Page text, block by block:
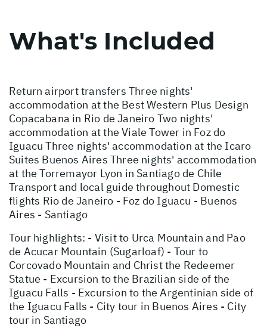
What's Included
Return airport transfers Three nights'
accommodation at the Best Western Plus Design
Copacabana in Rio de Janeiro Two nights'
accommodation at the Viale Tower in Foz do
Iguacu Three nights' accommodation at the Icaro
Suites Buenos Aires Three nights' accommodation
at the Torremayor Lyon in Santiago de Chile
Transport and local guide throughout Domestic
flights Rio de Janeiro - Foz do Iguacu - Buenos
Aires - Santiago
Tour highlights: - Visit to Urca Mountain and Pao
de Acucar Mountain (Sugarloaf) - Tour to
Corcovado Mountain and Christ the Redeemer
Statue - Excursion to the Brazilian side of the
Iguacu Falls - Excursion to the Argentinian side of
the Iguacu Falls - City tour in Buenos Aires - City
tour in Santiago